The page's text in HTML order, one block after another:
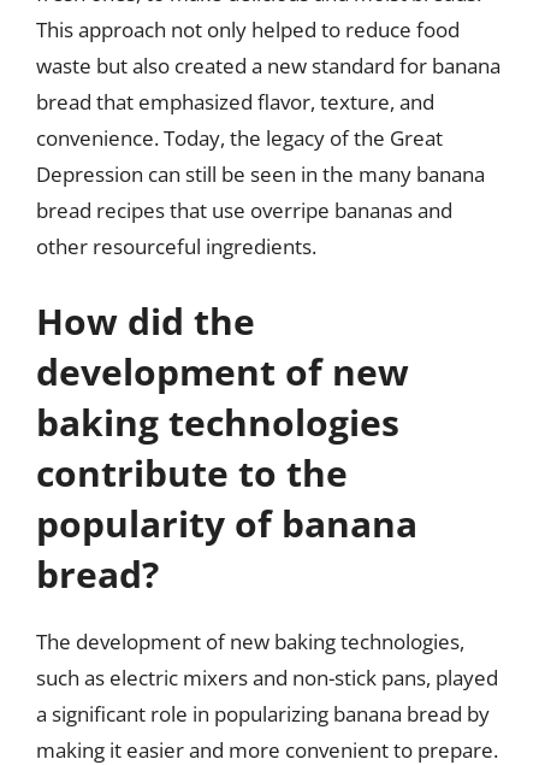
This approach not only helped to reduce food
waste but also created a new standard for banana
bread that emphasized flavor, texture, and
convenience. Today, the legacy of the Great
Depression can still be seen in the many banana
bread recipes that use overripe bananas and
other resourceful ingredients.
How did the
development of new
baking technologies
contribute to the
popularity of banana
bread?
The development of new baking technologies,
such as electric mixers and non-stick pans, played
a significant role in popularizing banana bread by
making it easier and more convenient to prepare.